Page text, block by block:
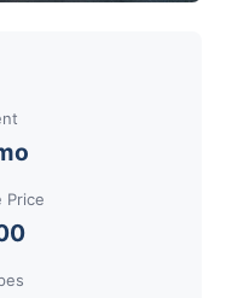
Price